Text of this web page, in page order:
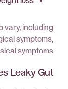
vary, including
symptoms,
symptoms.
Leaky Gut?